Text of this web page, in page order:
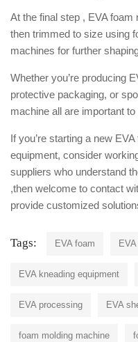
At the final step , EVA
then trimmed to size using
machines for further
Whether you’re producing
protective packaging, or
machine all are important
If you’re starting a new
equipment, consider
suppliers who understand
,then welcome to contact
provide customized
Tags: EVA foam
EVA kneading equipment
EVA processing EVA
foam molding machine